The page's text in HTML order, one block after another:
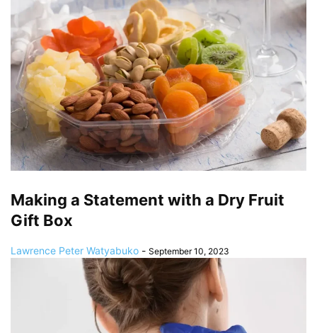
Making a Statement with a Dry Fruit
Gift Box
Lawrence Peter Watyabuko - September 10, 2023